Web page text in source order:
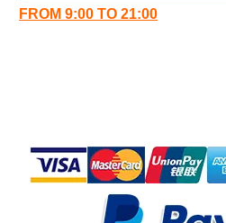
FROM 9:00 TO 21:00